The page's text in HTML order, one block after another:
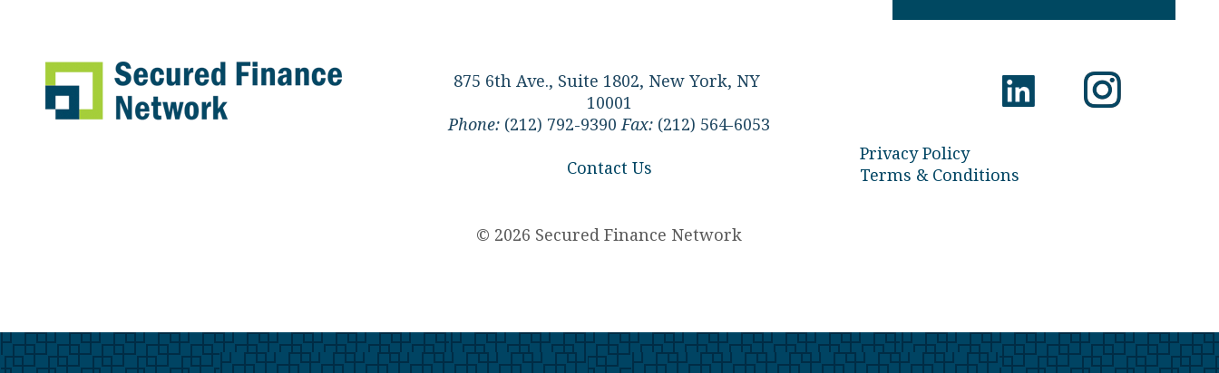
875 6th Ave., Suite 1802, New York, NY
10001
Phone: (212) 792-9390Fax: (212) 564-6053
Contact Us
© 2026 Secured Finance Network
Privacy Policy
Terms & Conditions